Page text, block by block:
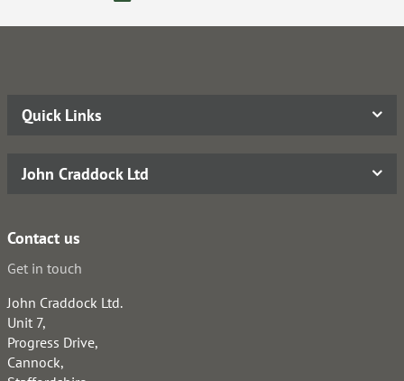
Quick Links
John Craddock Ltd
Contact us
Get in touch
John Craddock Ltd.
Unit 7,
Progress Drive,
Cannock,